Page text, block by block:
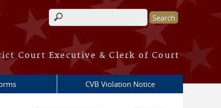
Court Executive & Clerk of Court
Search form
CVB Violation Notice